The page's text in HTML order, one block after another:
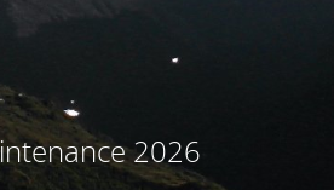
2026